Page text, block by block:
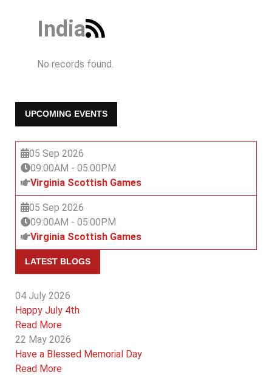
India
No records found.
UPCOMING EVENTS
05 Sep 2026
09:00AM - 05:00PM
Virginia Scottish Games
05 Sep 2026
09:00AM - 05:00PM
Virginia Scottish Games
LATEST BLOGS
04 July 2026
Happy July 4th
Read More
22 May 2026
Have a Blessed Memorial Day
Read More